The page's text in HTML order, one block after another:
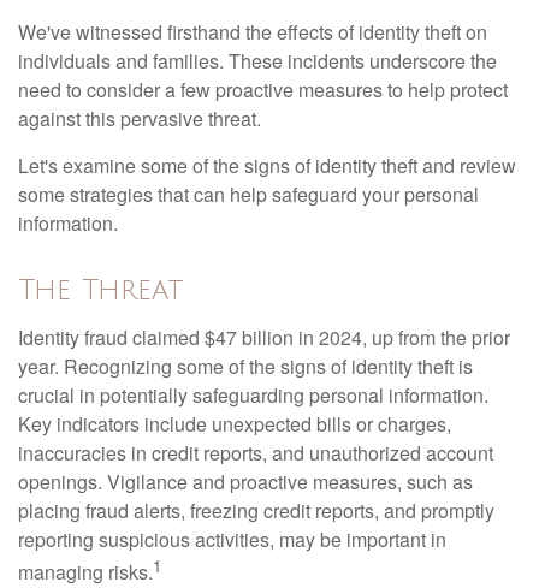
We've witnessed firsthand the effects of identity theft on
individuals and families. These incidents underscore the
need to consider a few proactive measures to help protect
against this pervasive threat.
Let's examine some of the signs of identity theft and review
some strategies that can help safeguard your personal
information.
The Threat
Identity fraud claimed $47 billion in 2024, up from the prior
year. Recognizing some of the signs of identity theft is
crucial in potentially safeguarding personal information.
Key indicators include unexpected bills or charges,
inaccuracies in credit reports, and unauthorized account
openings. Vigilance and proactive measures, such as
placing fraud alerts, freezing credit reports, and promptly
reporting suspicious activities, may be important in
managing risks.1